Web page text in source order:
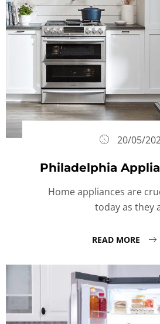
20/05/
Philadelphia
Home appliances are
today as they
READ MORE